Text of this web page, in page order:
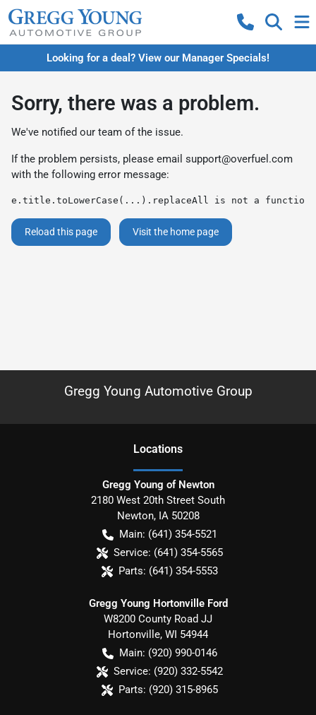
Looking for a deal? View our Manager Specials!
Sorry, there was a problem.
We've notified our team of the issue.
If the problem persists, please email support@overfuel.com
with the following error message:
e.title.toLowerCase(...).replaceAll is not a function
Reload this page Visit the home page
Gregg Young Automotive Group
Locations
Gregg Young of Newton
2180 West 20th Street South
Newton, IA 50208
Main: (641) 354-5521
Service: (641) 354-5565
Parts: (641) 354-5553
Gregg Young Hortonville Ford
W8200 County Road JJ
Hortonville, WI 54944
Main: (920) 990-0146
Service: (920) 332-5542
Parts: (920) 315-8965